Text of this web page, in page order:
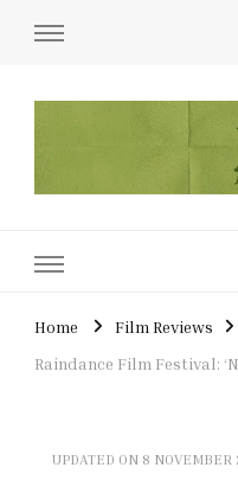
Home
Film Reviews
Raindance Film Festival:
UPDATED ON 8 NOVEMBER